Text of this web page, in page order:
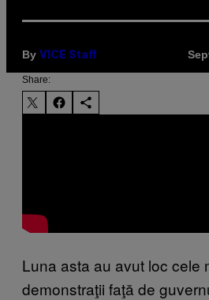
By VICE Staff
Share:
Luna asta au avut loc cele
demonstraţii faţă de